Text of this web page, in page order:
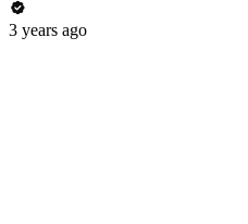
3 years ago